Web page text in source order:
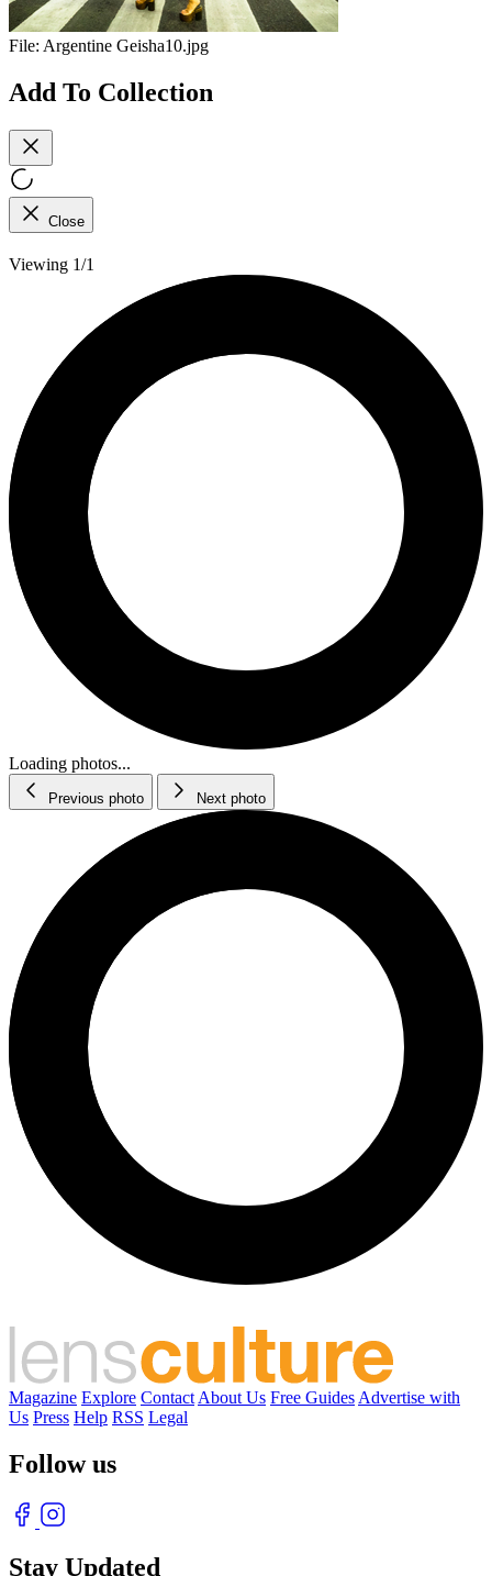
File: Argentine Geisha10.jpg
Add To Collection
Close
Viewing 1/1
Loading photos...
Previous photo Next photo
Magazine Explore Contact About Us Free Guides Advertise with
Us Press Help RSS Legal
Follow us
Stay Updated